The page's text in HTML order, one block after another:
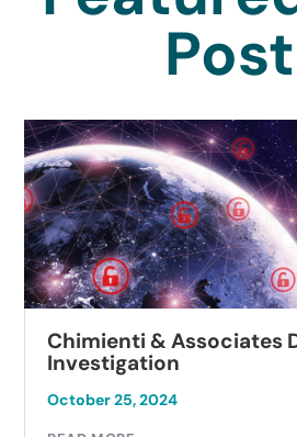
& Associates Data
25, 2024